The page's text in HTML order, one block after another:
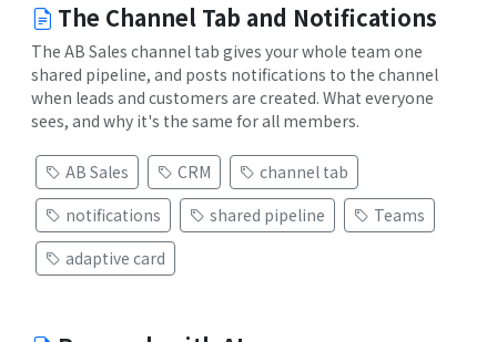
The Channel Tab and Notifications
The AB Sales channel tab gives your whole team one
shared pipeline, and posts notifications to the channel
when leads and customers are created. What everyone
sees, and why it's the same for all members.
AB Sales CRM
channel tab
notifications
shared pipeline
Teams
adaptive card